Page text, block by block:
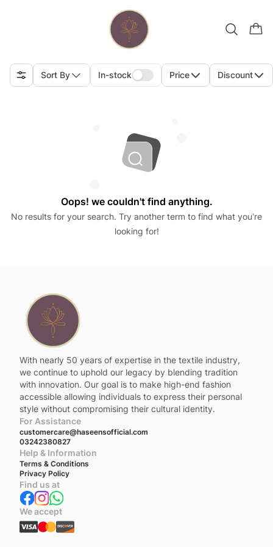
Sort By In-stock Price Discount
Oops! we couldn't find anything.
No results for your search. Try another term to find what you’re
looking for!
With nearly 50 years of expertise in the textile industry,
we continue to uphold our legacy by blending tradition
with innovation. Our goal is to make high-end fashion
accessible allowing individuals to express their personal
style without compromising their cultural identity.
For Assistance
customercare@haseensofficial.com
03242380827
Help & Information
Terms & Conditions
Privacy Policy
Find us at
We accept